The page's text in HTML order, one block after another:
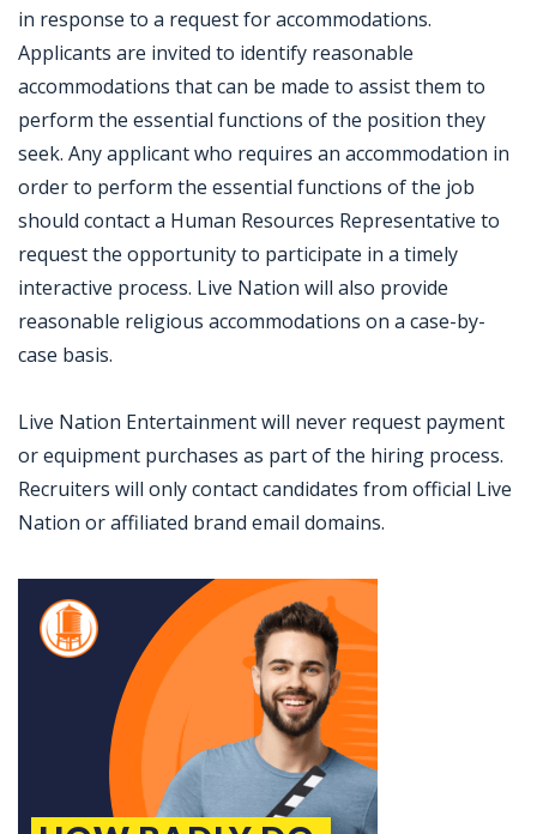
in response to a request for accommodations.
Applicants are invited to identify reasonable
accommodations that can be made to assist them to
perform the essential functions of the position they
seek. Any applicant who requires an accommodation in
order to perform the essential functions of the job
should contact a Human Resources Representative to
request the opportunity to participate in a timely
interactive process. Live Nation will also provide
reasonable religious accommodations on a case-by-
case basis.
Live Nation Entertainment will never request payment
or equipment purchases as part of the hiring process.
Recruiters will only contact candidates from official Live
Nation or affiliated brand email domains.